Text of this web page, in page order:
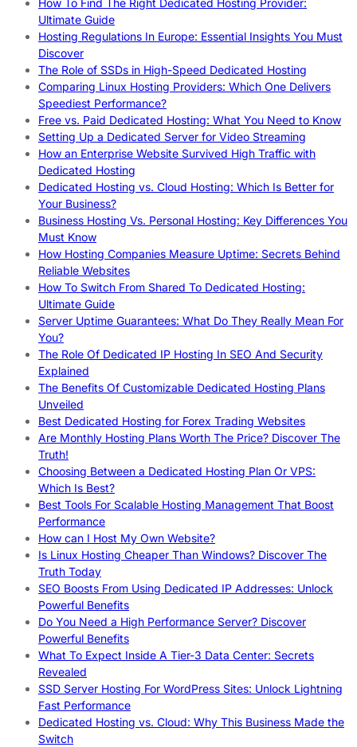
How To Find The Right Dedicated Hosting Provider:
Ultimate Guide
Hosting Regulations In Europe: Essential Insights You Must
Discover
The Role of SSDs in High-Speed Dedicated Hosting
Comparing Linux Hosting Providers: Which One Delivers
Speediest Performance?
Free vs. Paid Dedicated Hosting: What You Need to Know
Setting Up a Dedicated Server for Video Streaming
How an Enterprise Website Survived High Traffic with
Dedicated Hosting
Dedicated Hosting vs. Cloud Hosting: Which Is Better for
Your Business?
Business Hosting Vs. Personal Hosting: Key Differences You
Must Know
How Hosting Companies Measure Uptime: Secrets Behind
Reliable Websites
How To Switch From Shared To Dedicated Hosting:
Ultimate Guide
Server Uptime Guarantees: What Do They Really Mean For
You?
The Role Of Dedicated IP Hosting In SEO And Security
Explained
The Benefits Of Customizable Dedicated Hosting Plans
Unveiled
Best Dedicated Hosting for Forex Trading Websites
Are Monthly Hosting Plans Worth The Price? Discover The
Truth!
Choosing Between a Dedicated Hosting Plan Or VPS:
Which Is Best?
Best Tools For Scalable Hosting Management That Boost
Performance
How can I Host My Own Website?
Is Linux Hosting Cheaper Than Windows? Discover The
Truth Today
SEO Boosts From Using Dedicated IP Addresses: Unlock
Powerful Benefits
Do You Need a High Performance Server? Discover
Powerful Benefits
What To Expect Inside A Tier-3 Data Center: Secrets
Revealed
SSD Server Hosting For WordPress Sites: Unlock Lightning
Fast Performance
Dedicated Hosting vs. Cloud: Why This Business Made the
Switch